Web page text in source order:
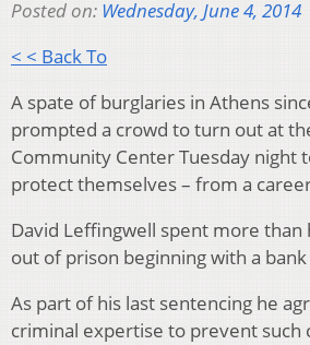
Posted on: Wednesday, June 4, 2014
< < Back To
A spate of burglaries in Athens
prompted a crowd to turn out at
Community Center Tuesday night
protect themselves – from a
David Leffingwell spent more than
out of prison beginning with a
As part of his last sentencing he
criminal expertise to prevent such